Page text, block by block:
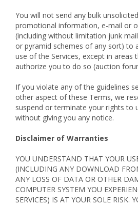
You will not send any bulk
promotional information, e-mail or
(including without limitation junk
or pyramid schemes of any sort) to
use of the Services, except in areas
authorize you to do so (auction
If you violate any of the guidelines
other aspect of these Terms, we
suspend or terminate your rights to
without giving you any notice.
Disclaimer of Warranties
YOU UNDERSTAND THAT YOUR
(INCLUDING ANY DOWNLOAD
ANY LOSS OF DATA OR OTHER
COMPUTER SYSTEM YOU
SERVICES) IS AT YOUR SOLE RISK.